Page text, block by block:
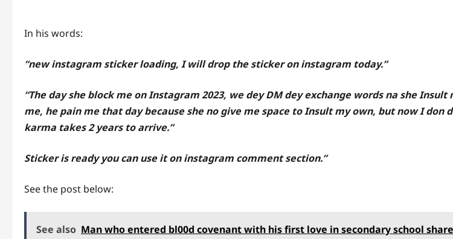
In his words:
“new instagram sticker loading, I will drop the sticker on instagram today.”
“The day she block me on Instagram 2023, we dey DM dey exchange words na she Insult
me, he pain me that day because she no give me space to Insult my own, but now I don
karma takes 2 years to arrive.”
Sticker is ready you can use it on instagram comment section.”
See the post below:
See also Man who entered bl00d covenant with his first love in secondary school